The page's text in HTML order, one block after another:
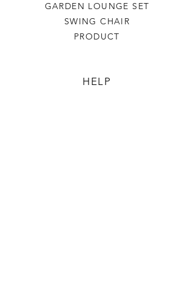
GARDEN LOUNGE SET
SWING CHAIR
PRODUCT
HELP